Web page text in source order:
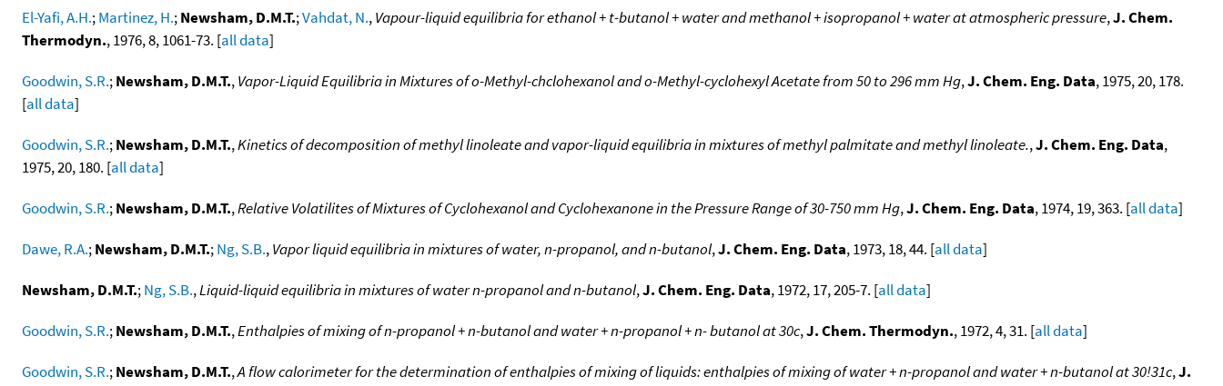
El-Yafi, A.H.;Martinez, H.;Newsham, D.M.T.;Vahdat, N.,Vapour-liquid equilibria for ethanol + t-butanol + water and methanol + isopropanol + water at atmospheric pressure,J. Chem.
Thermodyn., 1976, 8, 1061-73. [all data]
Goodwin, S.R.;Newsham, D.M.T.,Vapor-Liquid Equilibria in Mixtures of o-Methyl-chclohexanol and o-Methyl-cyclohexyl Acetate from 50 to 296 mm Hg,J. Chem. Eng. Data, 1975, 20, 178.
[all data]
Goodwin, S.R.;Newsham, D.M.T.,Kinetics of decomposition of methyl linoleate and vapor-liquid equilibria in mixtures of methyl palmitate and methyl linoleate.,J. Chem. Eng. Data,
1975, 20, 180. [all data]
Goodwin, S.R.;Newsham, D.M.T.,Relative Volatilites of Mixtures of Cyclohexanol and Cyclohexanone in the Pressure Range of 30-750 mm Hg,J. Chem. Eng. Data, 1974, 19, 363. [all data]
Dawe, R.A.;Newsham, D.M.T.;Ng, S.B.,Vapor liquid equilibria in mixtures of water, n-propanol, and n-butanol,J. Chem. Eng. Data, 1973, 18, 44. [all data]
Newsham, D.M.T.;Ng, S.B.,Liquid-liquid equilibria in mixtures of water n-propanol and n-butanol,J. Chem. Eng. Data, 1972, 17, 205-7. [all data]
Goodwin, S.R.;Newsham, D.M.T.,Enthalpies of mixing of n-propanol + n-butanol and water + n-propanol + n- butanol at 30c,J. Chem. Thermodyn., 1972, 4, 31. [all data]
Goodwin, S.R.;Newsham, D.M.T.,A flow calorimeter for the determination of enthalpies of mixing of liquids: enthalpies of mixing of water + n-propanol and water + n-butanol at 30!31c,J.